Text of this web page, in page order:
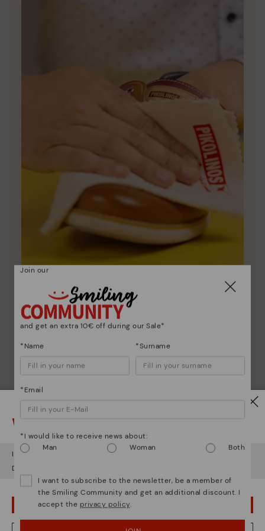
Shoe care
Discover more
Here are some tips for cleaning and caring for your
Pikolinos to keep them looking brand new.
Watch out!
It looks like you're in but you're heading to Bulgary.
Do you want to go to our
OOPS! I'VE MADE A MISTAKE; I'LL STAY IN USA
Join our
and get an extra 10€ off during our Sale*
*Name *Surname
*Email
*I would like to receive news about:
Man
Woman Both
I want to subscribe to the newsletter, be a member of
the Smiling Community and get an additional discount. I
accept the privacy policy.